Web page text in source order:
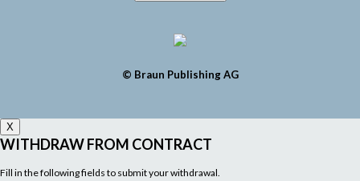
© Braun Publishing AG
X
WITHDRAW FROM CONTRACT
Fill in the following fields to submit your withdrawal.